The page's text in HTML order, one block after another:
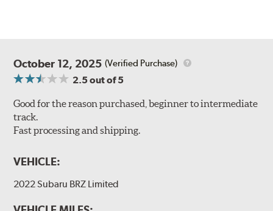
October 12, 2025 (Verified Purchase)
2.5out of 5
Good for the reason purchased, beginner to intermediate
track.
Fast processing and shipping.
VEHICLE:
2022 Subaru BRZ Limited